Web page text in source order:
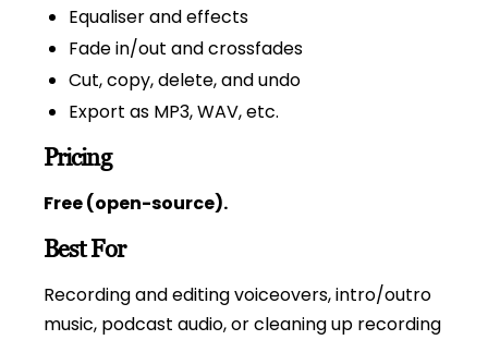
Equaliser and effects
Fade in/out and crossfades
Cut, copy, delete, and undo
Export as MP3, WAV, etc.
Pricing
Free (open-source).
Best For
Recording and editing voiceovers, intro/outro
music, podcast audio, or cleaning up recording